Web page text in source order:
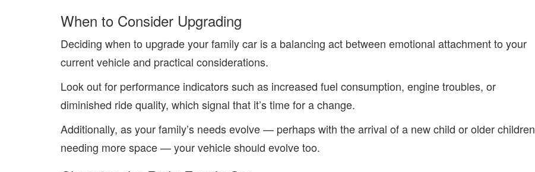
When to Consider Upgrading
Deciding when to upgrade your family car is a balancing act between emotional attachment to your
current vehicle and practical considerations.
Look out for performance indicators such as increased fuel consumption, engine troubles, or
diminished ride quality, which signal that it’s time for a change.
Additionally, as your family’s needs evolve — perhaps with the arrival of a new child or older children
needing more space — your vehicle should evolve too.